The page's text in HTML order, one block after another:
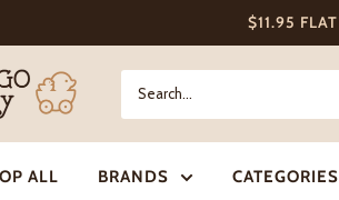
$11.95
ALL
BRANDS CATEGORIES